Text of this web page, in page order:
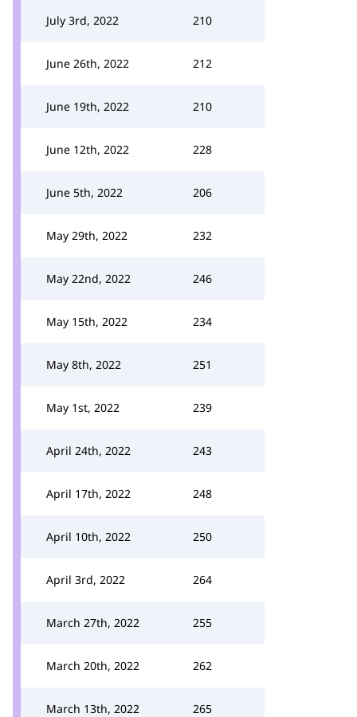
July 3rd, 2022 210
June 26th, 2022 212
June 19th, 2022 210
June 12th, 2022 228
June 5th, 2022 206
May 29th, 2022 232
May 22nd, 2022 246
May 15th, 2022 234
May 8th, 2022 251
May 1st, 2022 239
April 24th, 2022 243
April 17th, 2022 248
April 10th, 2022 250
April 3rd, 2022 264
March 27th, 2022 255
March 20th, 2022 262
March 13th, 2022 265